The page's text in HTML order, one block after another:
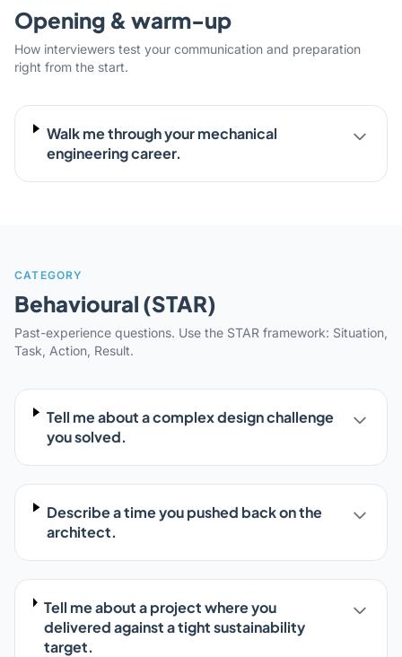
Opening & warm-up
How interviewers test your communication and preparation
right from the start.
Walk me through your mechanical
engineering career.
CATEGORY
Behavioural (STAR)
Past-experience questions. Use the STAR framework: Situation,
Task, Action, Result.
Tell me about a complex design challenge
you solved.
Describe a time you pushed back on the
architect.
Tell me about a project where you
delivered against a tight sustainability
target.